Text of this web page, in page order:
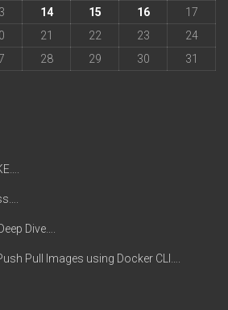
14 15 16
17
21 22 23
24
28 29 30
31
Dive….
Pull Images using Docker CLI….